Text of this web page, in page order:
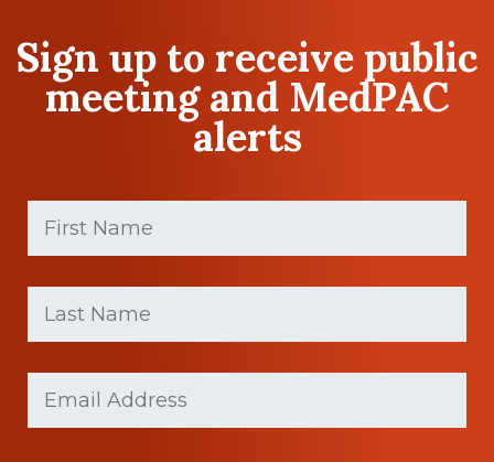
Sign up to receive public
meeting and MedPAC
alerts
First
Name
(Required)
Last
Name
(Required)